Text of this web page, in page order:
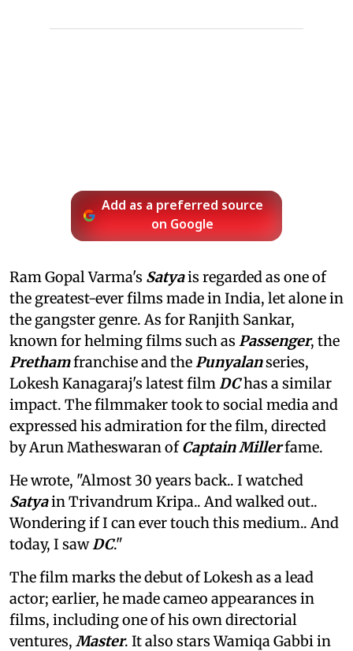
Add as a preferred source
on Google
Ram Gopal Varma's Satyais regarded as one of
the greatest-ever films made in India, let alone in
the gangster genre. As for Ranjith Sankar,
known for helming films such as Passenger, the
Prethamfranchise and thePunyalanseries,
Lokesh Kanagaraj's latest filmDChas a similar
impact. The filmmaker took to social media and
expressed his admiration for the film, directed
by Arun Matheswaran ofCaptain Millerfame.
He wrote, "Almost 30 years back.. I watched
Satyain Trivandrum Kripa.. And walked out..
Wondering if I can ever touch this medium.. And
today, I sawDC."
The film marks the debut of Lokesh as a lead
actor; earlier, he made cameo appearances in
films, including one of his own directorial
ventures, Master. It also stars Wamiqa Gabbi in